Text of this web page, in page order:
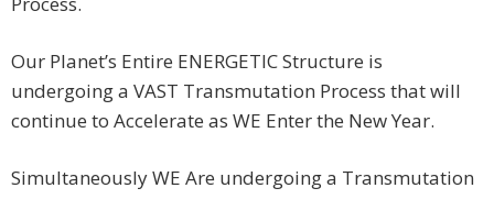
Our Planet’s Entire ENERGETIC Structure is
undergoing a VAST Transmutation Process that will
continue to Accelerate as WE Enter the New Year.
Simultaneously WE Are undergoing a Transmutation